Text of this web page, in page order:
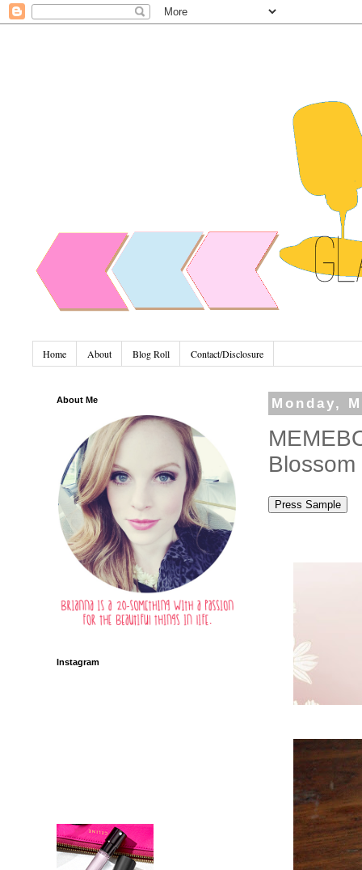
Home About Blog Roll Contact/Disclosure
Monday,
About Me
Instagram